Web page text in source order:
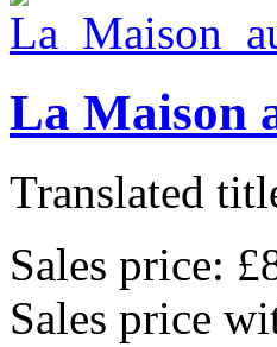
La Maison
Translated
Sales price:
Sales price